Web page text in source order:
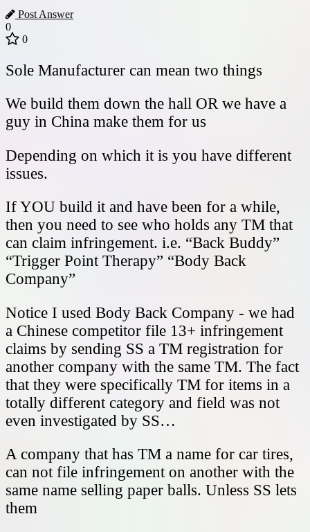
Post Answer
0
0
Sole Manufacturer can mean two things
We build them down the hall OR we have a
guy in China make them for us
Depending on which it is you have different
issues.
If YOU build it and have been for a while,
then you need to see who holds any TM that
can claim infringement. i.e. “Back Buddy”
“Trigger Point Therapy” “Body Back
Company”
Notice I used Body Back Company - we had
a Chinese competitor file 13+ infringement
claims by sending SS a TM registration for
another company with the same TM. The fact
that they were specifically TM for items in a
totally different category and field was not
even investigated by SS…
A company that has TM a name for car tires,
can not file infringement on another with the
same name selling paper balls. Unless SS lets
them